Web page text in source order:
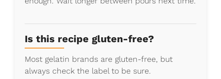
Is this recipe gluten-free?
Most gelatin brands are gluten-free, but
always check the label to be sure.